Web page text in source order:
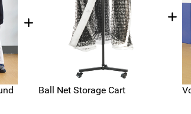
Ball Net Storage Cart